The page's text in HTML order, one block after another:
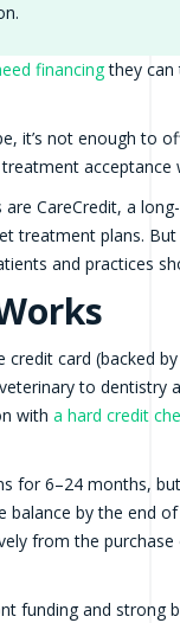
financingthey can
it’s not enough
acceptance
CareCredit, a
treatment plans.
and practices
card (backed
to dentistry
with a hard credit
for 6–24 months,
balance by the end
from the purchase
funding and strong